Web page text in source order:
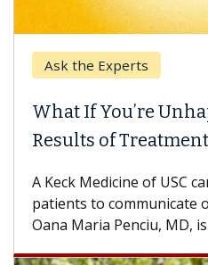
Ask the Experts
What If You’re
Results of
A Keck Medicine of USC
patients to communicate
Oana Maria Penciu, MD, is